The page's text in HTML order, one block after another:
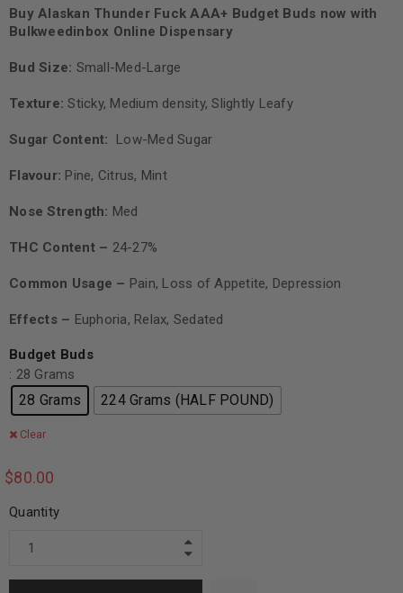
customer
ratings
Buy Alaskan Thunder Fuck AAA+ Budget Buds now with
Bulkweedinbox Online Dispensary
Bud Size: Small-Med-Large
Texture:Sticky, Medium density, Slightly Leafy
Sugar Content: Low-Med Sugar
Flavour: Pine, Citrus, Mint
Nose Strength: Med
THC Content – 24-27%
Common Usage – Pain, Loss of Appetite, Depression
Effects – Euphoria, Relax, Sedated
Budget Buds
: 28 Grams
28 Grams 224 Grams (HALF POUND)
Clear
$80.00
Quantity